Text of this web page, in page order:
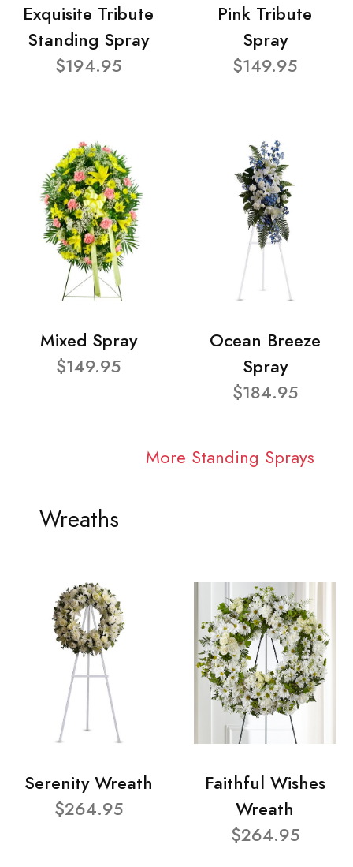
Exquisite Tribute
Standing Spray
$194.95
Pink Tribute
Spray
$149.95
Mixed Spray
$149.95
Ocean Breeze
Spray
$184.95
More Standing Sprays
Wreaths
Serenity Wreath
$264.95
Faithful Wishes
Wreath
$264.95